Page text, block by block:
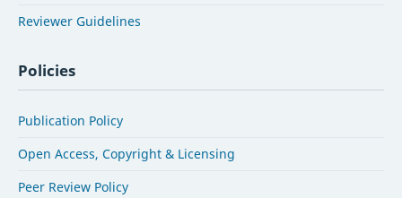
Reviewer Guidelines
Policies
Publication Policy
Open Access, Copyright & Licensing
Peer Review Policy